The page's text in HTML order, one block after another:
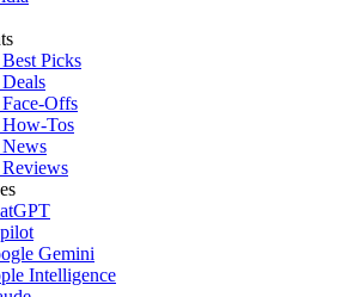
Picks
Offs
Tos
Gemini
Intelligence